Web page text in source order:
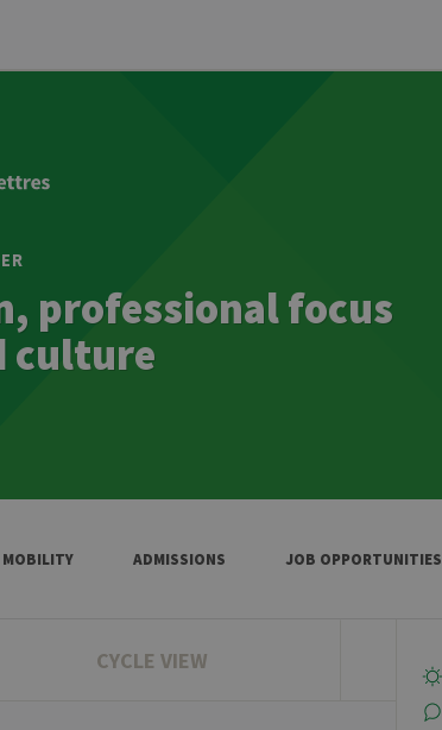
professional focus
culture
ADMISSIONS JOB OPPORTUNITIES
CYCLE VIEW